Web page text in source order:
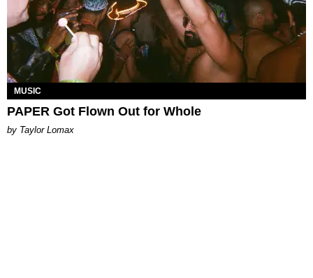
MUSIC
PAPER Got Flown Out for Whole
by Taylor Lomax